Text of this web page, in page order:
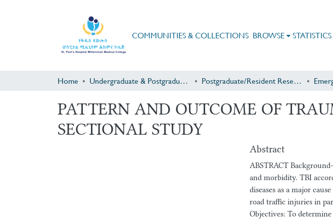
COMMUNITIES & COLLECTIONS BROWSE STATISTICS
Home Undergraduate & Postgraduate Research Postgraduate/Resident Research
PATTERN AND OUTCOME OF
SECTIONAL STUDY
Abstract
ABSTRACT
and morbidity. TBI
diseases as a major
road traffic injuries in
Objectives: To